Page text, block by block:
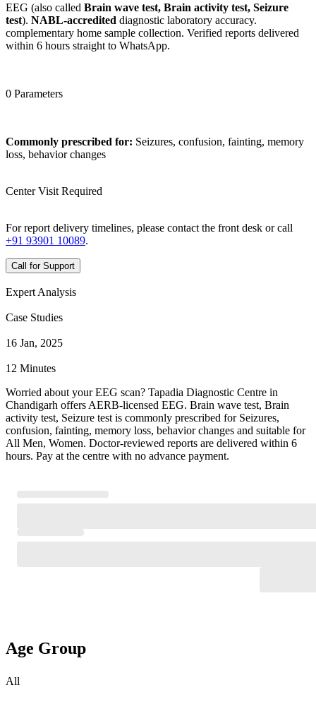
EEG (also called Brain wave test, Brain activity test, Seizure
test). NABL-accredited diagnostic laboratory accuracy.
complementary home sample collection. Verified reports delivered
within 6 hours straight to WhatsApp.
0 Parameters
Commonly prescribed for: Seizures, confusion, fainting, memory
loss, behavior changes
Center Visit Required
For report delivery timelines, please contact the front desk or call
+91 93901 10089.
Call for Support
Expert Analysis
Case Studies
16 Jan, 2025
12 Minutes
Worried about your EEG scan? Tapadia Diagnostic Centre in
Chandigarh offers AERB-licensed EEG. Brain wave test, Brain
activity test, Seizure test is commonly prescribed for Seizures,
confusion, fainting, memory loss, behavior changes and suitable for
All Men, Women. Doctor-reviewed reports are delivered within 6
hours. Pay at the centre with no advance payment.
Age Group
All